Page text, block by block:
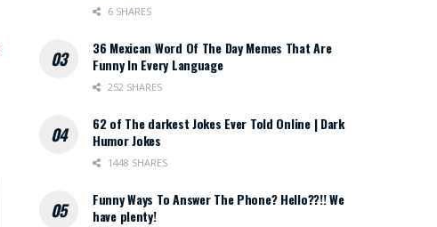
6 SHARES
36 Mexican Word Of The Day Memes That Are
Funny In Every Language
252 SHARES
62 of The darkest Jokes Ever Told Online | Dark
Humor Jokes
1448 SHARES
Funny Ways To Answer The Phone? Hello??!! We
have plenty!